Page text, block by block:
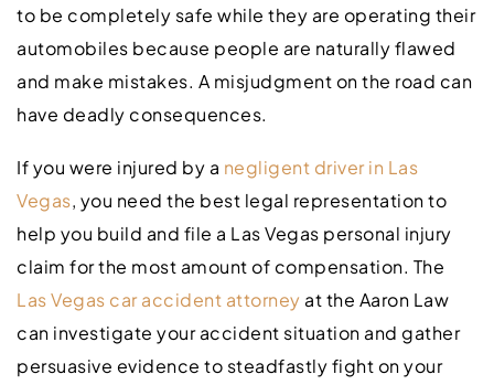
to be completely safe while they are operating their
automobiles because people are naturally flawed
and make mistakes. A misjudgment on the road can
have deadly consequences.
If you were injured by a negligent driver in Las
Vegas, you need the best legal representation to
help you build and file a Las Vegas personal injury
claim for the most amount of compensation. The
Las Vegas car accident attorney at the Aaron Law
can investigate your accident situation and gather
persuasive evidence to steadfastly fight on your